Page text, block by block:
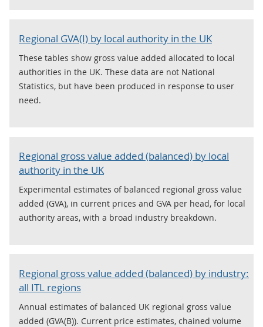
Regional GVA(I) by local authority in the UK
These tables show gross value added allocated to local
authorities in the UK. These data are not National
Statistics, but have been produced in response to user
need.
Regional gross value added (balanced) by local
authority in the UK
Experimental estimates of balanced regional gross value
added (GVA), in current prices and GVA per head, for local
authority areas, with a broad industry breakdown.
Regional gross value added (balanced) by industry:
all ITL regions
Annual estimates of balanced UK regional gross value
added (GVA(B)). Current price estimates, chained volume